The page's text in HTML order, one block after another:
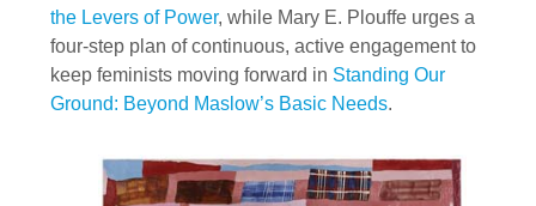
the Levers of Power, while Mary E. Plouffe urges a
four-step plan of continuous, active engagement to
keep feminists moving forward in Standing Our
Ground: Beyond Maslow’s Basic Needs.